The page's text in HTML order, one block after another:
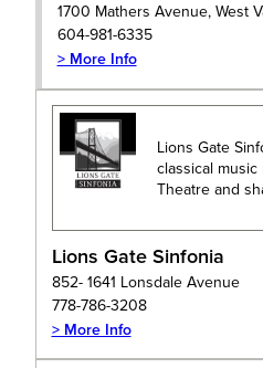
1700 Mathers Avenue, West
604-981-6335
> More Info
Lions Gate
classical
Theatre and
Lions Gate Sinfonia
852- 1641 Lonsdale Avenue
778-786-3208
> More Info